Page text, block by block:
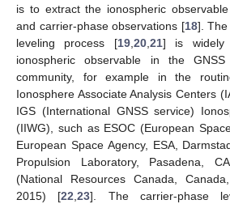
is to extract the ionospheric
and carrier-phase observations [18]. The
leveling process [19,20,21] is widely
ionospheric observable in the GNSS
community, for example in the
Ionosphere Associate Analysis Centers
IGS (International GNSS service)
(IIWG), such as ESOC (European
European Space Agency, ESA,
Propulsion Laboratory, Pasadena,
(National Resources Canada,
2015) [22,23]. The carrier-phase